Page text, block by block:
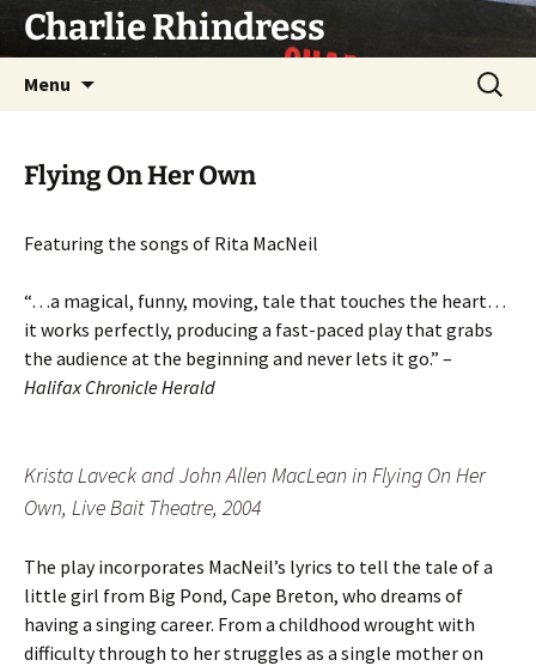
SkipCharlie Rhindress
Menu
Search
for:
Flying On Her Own
Featuring the songs of Rita MacNeil
“…a magical, funny, moving, tale that touches the heart…
it works perfectly, producing a fast-paced play that grabs
the audience at the beginning and never lets it go.” –
Halifax Chronicle Herald
Krista Laveck and John Allen MacLean in Flying On Her
Own, Live Bait Theatre, 2004
The play incorporates MacNeil’s lyrics to tell the tale of a
little girl from Big Pond, Cape Breton, who dreams of
having a singing career. From a childhood wrought with
difficulty through to her struggles as a single mother on